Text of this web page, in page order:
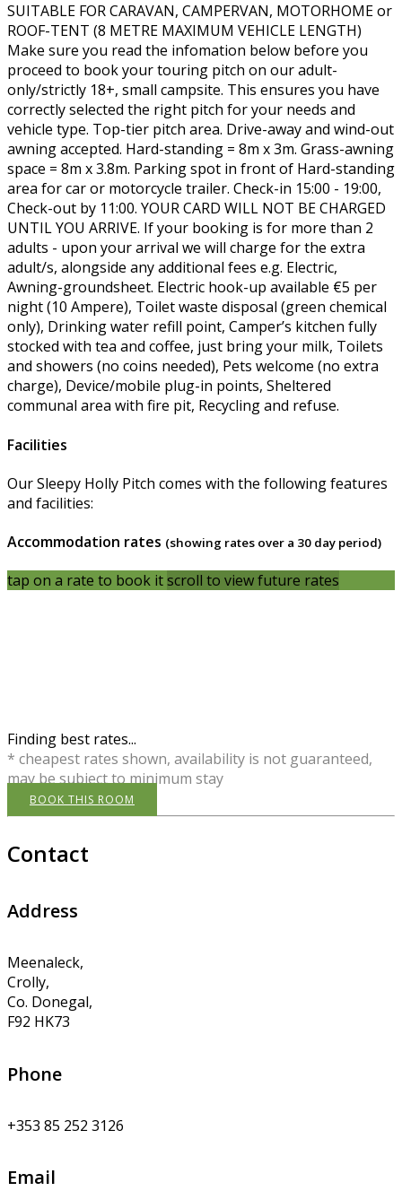
SUITABLE FOR CARAVAN, CAMPERVAN, MOTORHOME or
ROOF-TENT (8 METRE MAXIMUM VEHICLE LENGTH)
Make sure you read the infomation below before you
proceed to book your touring pitch on our adult-
only/strictly 18+, small campsite. This ensures you have
correctly selected the right pitch for your needs and
vehicle type. Top-tier pitch area. Drive-away and wind-out
awning accepted. Hard-standing = 8m x 3m. Grass-awning
space = 8m x 3.8m. Parking spot in front of Hard-standing
area for car or motorcycle trailer. Check-in 15:00 - 19:00,
Check-out by 11:00. YOUR CARD WILL NOT BE CHARGED
UNTIL YOU ARRIVE. If your booking is for more than 2
adults - upon your arrival we will charge for the extra
adult/s, alongside any additional fees e.g. Electric,
Awning-groundsheet. Electric hook-up available €5 per
night (10 Ampere), Toilet waste disposal (green chemical
only), Drinking water refill point, Camper’s kitchen fully
stocked with tea and coffee, just bring your milk, Toilets
and showers (no coins needed), Pets welcome (no extra
charge), Device/mobile plug-in points, Sheltered
communal area with fire pit, Recycling and refuse.
Facilities
Our Sleepy Holly Pitch comes with the following features
and facilities:
Accommodation rates (showing rates over a 30 day period)
tap on a rate to book itscroll to view future rates
Finding best rates...
* cheapest rates shown, availability is not guaranteed,
may be subject to minimum stay
BOOK THIS ROOM
Contact
Address
Meenaleck,
Crolly,
Co. Donegal,
F92 HK73
Phone
+353 85 252 3126
Email